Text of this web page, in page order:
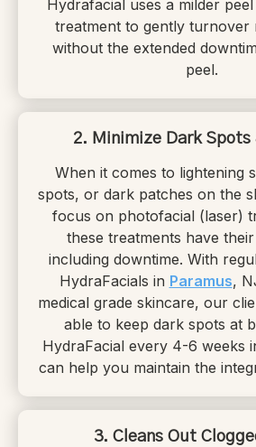
Hydrafacial uses a milder
treatment to gently turnover
without the extended
peel.
2. Minimize Dark Spots
When it comes to lightening
spots, or dark patches on the
focus on photofacial (laser)
these treatments have
including downtime. With
HydraFacials in Paramus,
medical grade skincare, our
able to keep dark spots at
HydraFacial every 4-6 weeks
can help you maintain the
3. Cleans Out